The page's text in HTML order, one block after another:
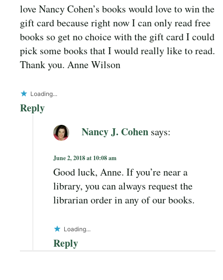
love Nancy Cohen’s books would love to win the
gift card because right now I can only read free
books so get no choice with the gift card I could
pick some books that I would really like to read.
Thank you. Anne Wilson
Loading...
Reply
Nancy J. Cohen says:
June 2, 2018 at 10:08 am
Good luck, Anne. If you’re near a
library, you can always request the
librarian order in any of our books.
Loading...
Reply